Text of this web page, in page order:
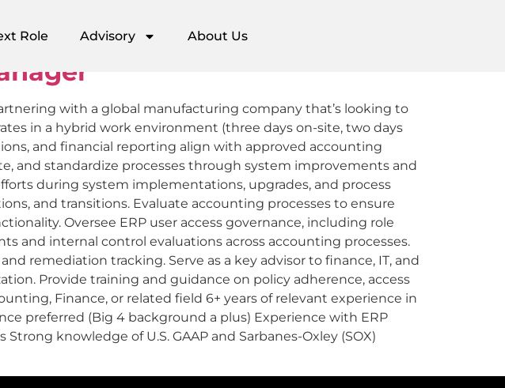
Role Advisory About Us
with a global manufacturing company that’s looking to
in a hybrid work environment (three days on-site, two days
and financial reporting align with approved accounting
and standardize processes through system improvements and
during system implementations, upgrades, and process
and transitions. Evaluate accounting processes to ensure
Oversee ERP user access governance, including role
and internal control evaluations across accounting processes.
remediation tracking. Serve as a key advisor to finance, IT, and
Provide training and guidance on policy adherence, access
Finance, or related field 6+ years of relevant experience in
preferred (Big 4 background a plus) Experience with ERP
knowledge of U.S. GAAP and Sarbanes-Oxley (SOX)